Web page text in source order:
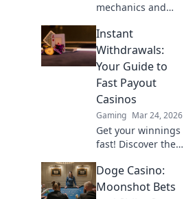
mechanics and
game! Discover
strategies that will
give you the upper
hand and turn the
tide of every
match.
Instant
Withdrawals:
Your Guide to
Fast Payout
Casinos
Gaming Mar 24, 2026
Get your winnings
fast! Discover the
withdrawal
casinos for quick
Doge Casino:
Moonshot Bets